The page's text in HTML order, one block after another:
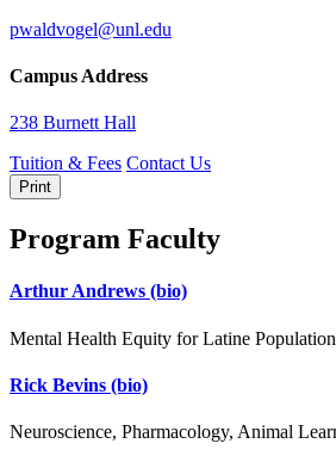
pwaldvogel@unl.edu
Campus Address
238 Burnett Hall
Tuition & Fees Contact Us
Print
Program Faculty
Arthur Andrews (bio)
Mental Health Equity for Latine
Rick Bevins (bio)
Neuroscience, Pharmacology, Animal